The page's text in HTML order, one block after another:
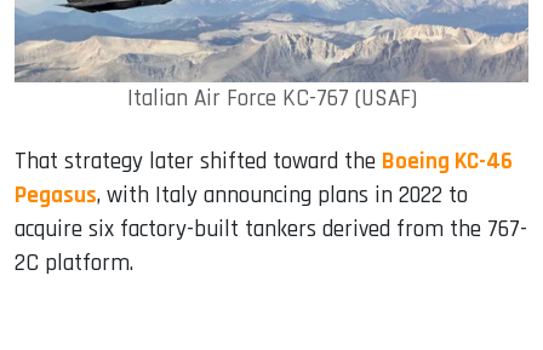
Italian Air Force KC-767 (USAF)
That strategy later shifted toward the Boeing KC-46
Pegasus, with Italy announcing plans in 2022 to
acquire six factory-built tankers derived from the 767-
2C platform.